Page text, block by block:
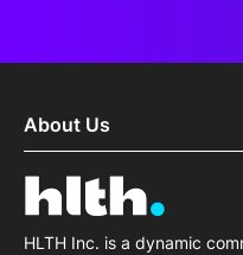
About Us
HLTH Inc. is a dynamic